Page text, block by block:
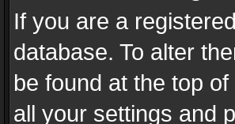
If you are a
database. To alter
be found at the top
all your settings and